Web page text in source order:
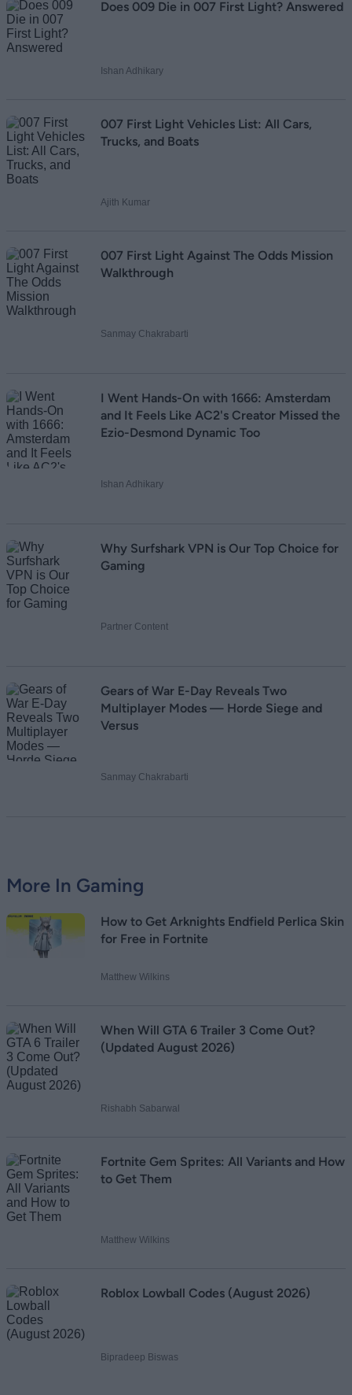
Loading comments...
Does 009 Die in 007 First Light? Answered
Ishan Adhikary
007 First Light Vehicles List: All Cars,
Trucks, and Boats
Ajith Kumar
007 First Light Against The Odds Mission
Walkthrough
Sanmay Chakrabarti
I Went Hands-On with 1666: Amsterdam
and It Feels Like AC2's Creator Missed the
Ezio-Desmond Dynamic Too
Ishan Adhikary
Why Surfshark VPN is Our Top Choice for
Gaming
Partner Content
Gears of War E-Day Reveals Two
Multiplayer Modes — Horde Siege and
Versus
Sanmay Chakrabarti
More In Gaming
How to Get Arknights Endfield Perlica Skin
for Free in Fortnite
Matthew Wilkins
When Will GTA 6 Trailer 3 Come Out?
(Updated August 2026)
Rishabh Sabarwal
Fortnite Gem Sprites: All Variants and How
to Get Them
Matthew Wilkins
Roblox Lowball Codes (August 2026)
Bipradeep Biswas